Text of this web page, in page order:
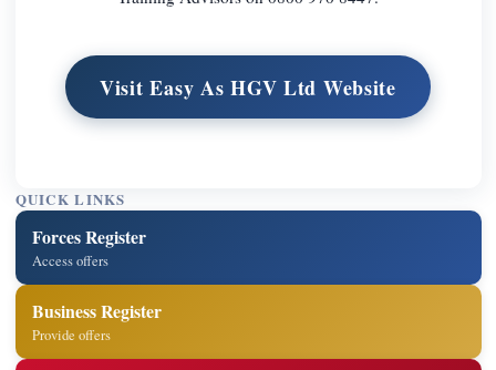
Visit Easy As HGV Ltd Website
QUICK LINKS
Forces Register
Access offers
Business Register
Provide offers